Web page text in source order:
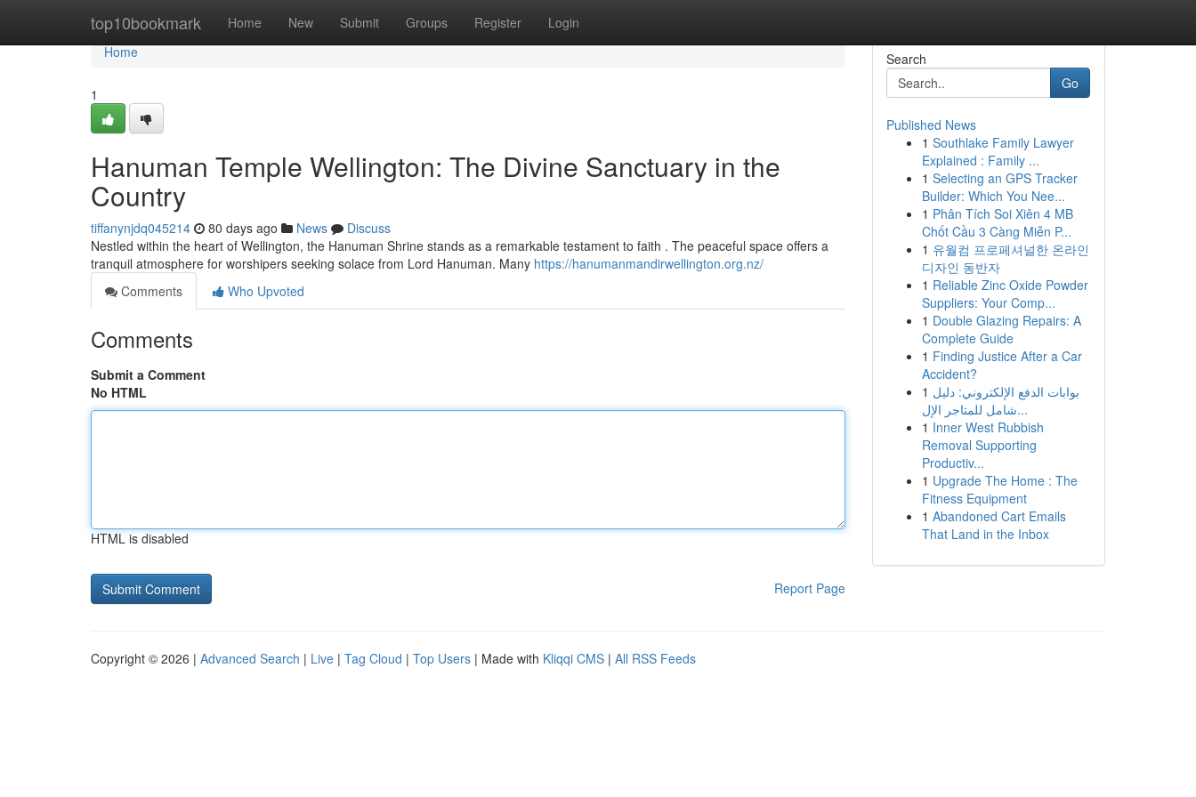
top10bookmark Home New Submit Groups Register Login
Home
Home
1
Hanuman Temple Wellington: The Divine Sanctuary in the
Country
tiffanynjdq045214 80 days ago News
Discuss
Nestled within the heart of Wellington, the Hanuman Shrine stands as a remarkable testament to faith . The peaceful space offers a
tranquil atmosphere for worshipers seeking solace from Lord Hanuman. Many https://hanumanmandirwellington.org.nz/
Comments
Who Upvoted
Comments
Submit a Comment
No HTML
HTML is disabled
Report Page
Search
Go
Published News
1 Southlake Family Lawyer
Explained : Family ...
1 Selecting an GPS Tracker
Builder: Which You Nee...
1 Phân Tích Soi Xiên 4 MB
Chốt Cầu 3 Càng Miễn P...
1 유월컴 프로페셔널한 온라인
디자인 동반자
1 Reliable Zinc Oxide Powder
Suppliers: Your Comp...
1 Double Glazing Repairs: A
Complete Guide
1 Finding Justice After a Car
Accident?
1 بوابات الدفع الإلكتروني: دليل
شامل للمتاجر الإل...
1 Inner West Rubbish
Removal Supporting
Productiv...
1 Upgrade The Home : The
Fitness Equipment
1 Abandoned Cart Emails
That Land in the Inbox
Copyright © 2026 | Advanced Search | Live | Tag Cloud | Top Users | Made with Kliqqi CMS | All RSS Feeds